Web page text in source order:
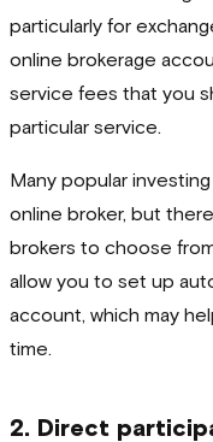
particularly for
online brokerage
service fees that you
particular service.
Many popular
online broker, but
brokers to choose
allow you to set up
account, which may
time.
2. Direct